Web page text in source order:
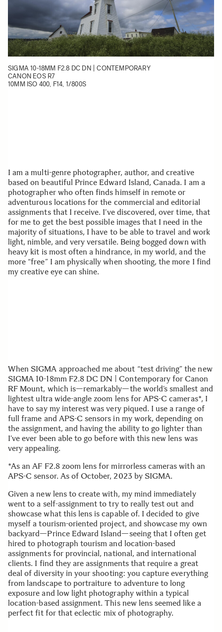
SIGMA 10-18MM F2.8 DC DN | CONTEMPORARY
CANON EOS R7
10MM ISO 400, F14, 1/800S
I am a multi-genre photographer, author, and creative
based on beautiful Prince Edward Island, Canada. I am a
photographer who often finds himself in remote or
adventurous locations for the commercial and editorial
assignments that I receive. I’ve discovered, over time, that
for me to get the best possible images that I need in the
majority of situations, I have to be able to travel and work
light, nimble, and very versatile. Being bogged down with
heavy kit is most often a hindrance, in my world, and the
more “free” I am physically when shooting, the more I find
my creative eye can shine.
When SIGMA approached me about “test driving” the new
SIGMA 10-18mm F2.8 DC DN | Contemporary for Canon
RF Mount, which is—remarkably—the world’s smallest and
lightest ultra wide-angle zoom lens for APS-C cameras*, I
have to say my interest was very piqued. I use a range of
full frame and APS-C sensors in my work, depending on
the assignment, and having the ability to go lighter than
I’ve ever been able to go before with this new lens was
very appealing.
*As an AF F2.8 zoom lens for mirrorless cameras with an
APS-C sensor. As of October, 2023 by SIGMA.
Given a new lens to create with, my mind immediately
went to a self-assignment to try to really test out and
showcase what this lens is capable of. I decided to give
myself a tourism-oriented project, and showcase my own
backyard—Prince Edward Island—seeing that I often get
hired to photograph tourism and location-based
assignments for provincial, national, and international
clients. I find they are assignments that require a great
deal of diversity in your shooting: you capture everything
from landscape to portraiture to adventure to long
exposure and low light photography within a typical
location-based assignment. This new lens seemed like a
perfect fit for that eclectic mix of photography.